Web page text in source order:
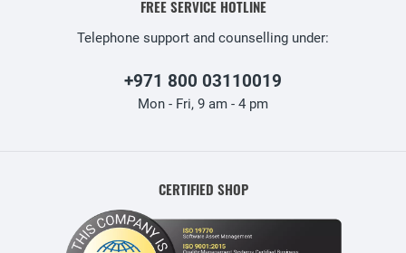
FREE SERVICE HOTLINE
Telephone support and counselling under:
+971 800 03110019
Mon - Fri, 9 am - 4 pm
CERTIFIED SHOP